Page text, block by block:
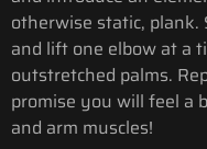
otherwise static,
and lift one elbow at a
outstretched palms.
promise you will feel a
and arm muscles!